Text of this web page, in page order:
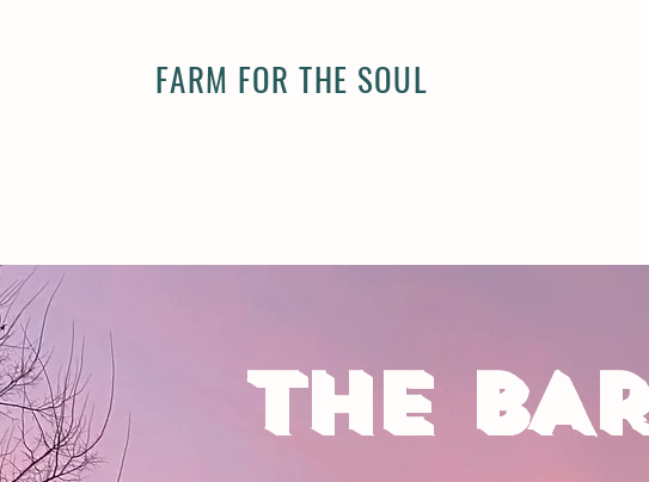
FARM FOR THE SOUL
THE